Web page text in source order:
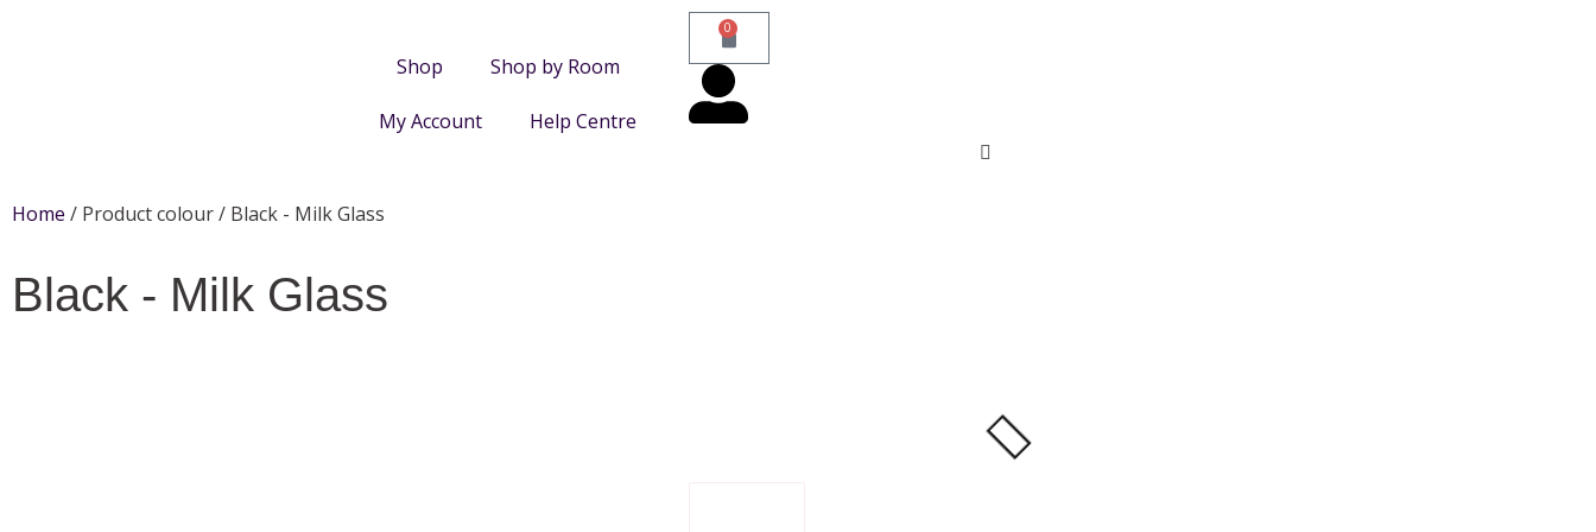
Shop Shop by Room
My Account Help Centre
0
Home / Product colour / Black - Milk Glass
Black - Milk Glass